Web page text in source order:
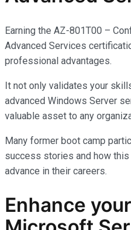
Earning the AZ-801T00 –
Advanced Services
professional advantages.
It not only validates your
advanced Windows Server
valuable asset to any
Many former boot camp
success stories and how
advance in their careers.
Enhance